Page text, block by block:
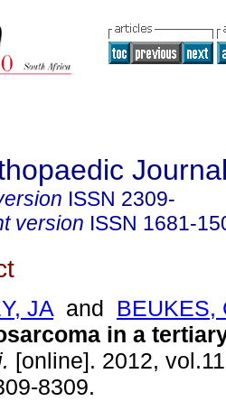
ISSN 2309-
version ISSN 1681-
JA and BEUKES,
in a
[online]. 2012,
8309.